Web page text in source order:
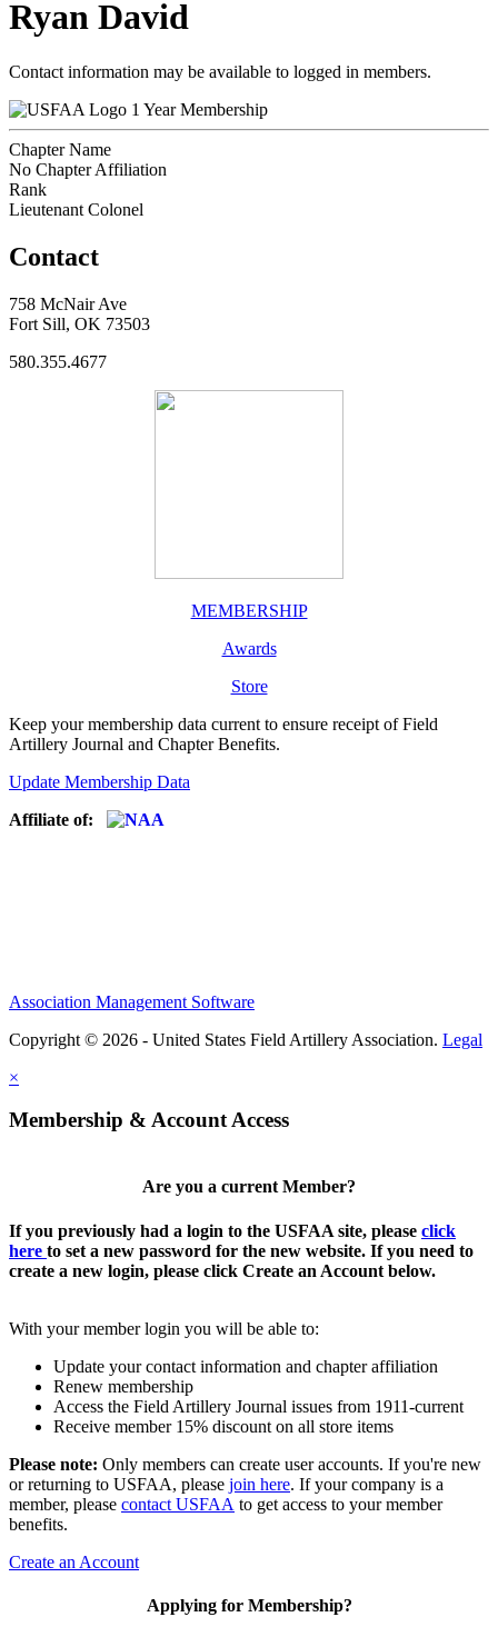
Ryan David
Contact information may be available to logged in members.
1 Year Membership
Chapter Name
No Chapter Affiliation
Rank
Lieutenant Colonel
Contact
758 McNair Ave
Fort Sill, OK 73503
580.355.4677
MEMBERSHIP
Awards
Store
Keep your membership data current to ensure receipt of Field
Artillery Journal and Chapter Benefits.
Update Membership Data
Affiliate of:
Association Management Software
Copyright © 2026 - United States Field Artillery Association. Legal
×
Membership & Account Access
Are you a current Member?
If you previously had a login to the USFAA site, please click
here to set a new password for the new website. If you need to
create a new login, please click Create an Account below.
With your member login you will be able to:
Update your contact information and chapter affiliation
Renew membership
Access the Field Artillery Journal issues from 1911-current
Receive member 15% discount on all store items
Please note: Only members can create user accounts. If you're new
or returning to USFAA, please join here. If your company is a
member, please contact USFAA to get access to your member
benefits.
Create an Account
Applying for Membership?